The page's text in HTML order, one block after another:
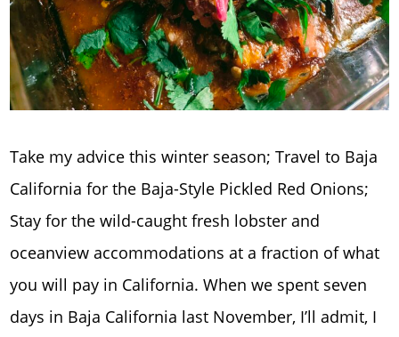
Take my advice this winter season; Travel to Baja
California for the Baja-Style Pickled Red Onions;
Stay for the wild-caught fresh lobster and
oceanview accommodations at a fraction of what
you will pay in California. When we spent seven
days in Baja California last November, I’ll admit, I